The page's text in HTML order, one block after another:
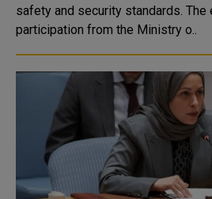
safety and security standards.
participation from the Ministry o..